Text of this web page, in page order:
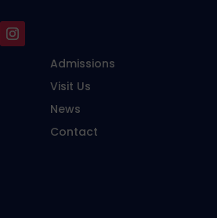
Admissions
Visit Us
News
Contact